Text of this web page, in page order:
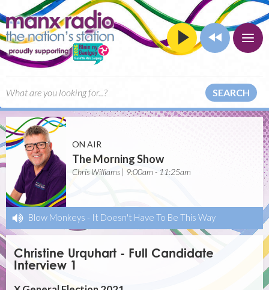
SEARCH
ON AIR
The Morning Show
Chris Williams | 9:00am - 11:25am
Blow Monkeys - It Doesn't Have To Be This Way
Christine Urquhart - Full Candidate
Interview 1